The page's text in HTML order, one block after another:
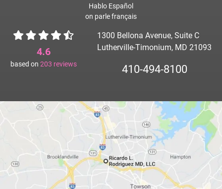
Hablo Español
on parle français
4.6
based on 203 reviews
1300 Bellona Avenue, Suite C
Lutherville-Timonium, MD 21093
410-494-8100